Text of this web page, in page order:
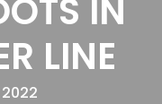
IN
LINE
2022